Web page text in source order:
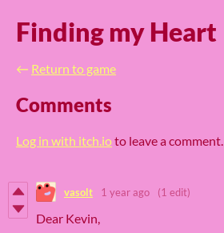
Finding my Heart
← Return to game
Comments
Log in with itch.ioto leave a comment.
vasolt 1 year ago (1 edit)
Dear Kevin,